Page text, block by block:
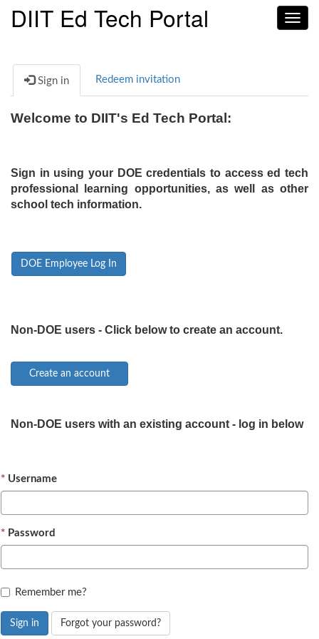
DIIT Ed Tech Portal
Sign in Redeem invitation
Welcome to DIIT's Ed Tech Portal:
Sign in using your DOE credentials to access ed tech
professional learning opportunities, as well as other
school tech information.
DOE Employee Log In
Non-DOE users - Click below to create an account.
Non-DOE users with an existing account - log in below
Username
Password
Remember me?
Sign in Forgot your password?